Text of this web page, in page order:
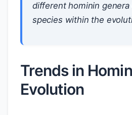
different hominin genera
species within the
Trends in
Evolution